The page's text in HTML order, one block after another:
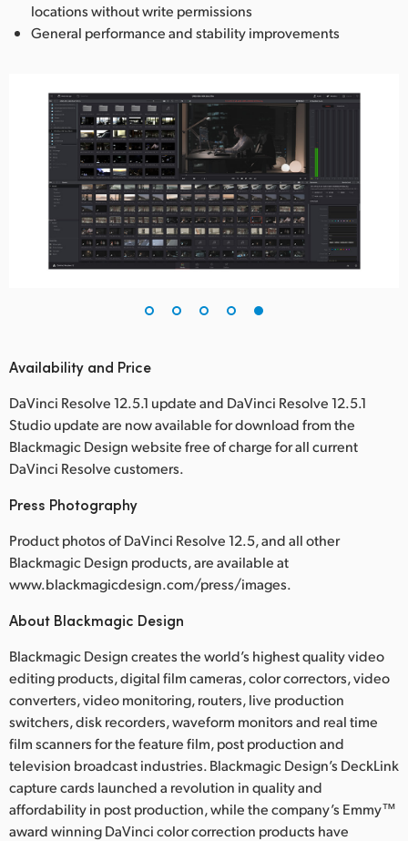
locations without write permissions
General performance and stability improvements
Availability and Price
DaVinci Resolve 12.5.1 update and DaVinci Resolve 12.5.1
Studio update are now available for download from the
Blackmagic Design website free of charge for all current
DaVinci Resolve customers.
Press Photography
Product photos of DaVinci Resolve 12.5, and all other
Blackmagic Design products, are available at
www.blackmagicdesign.com/press/images.
About Blackmagic Design
Blackmagic Design creates the world’s highest quality video
editing products, digital film cameras, color correctors, video
converters, video monitoring, routers, live production
switchers, disk recorders, waveform monitors and real time
film scanners for the feature film, post production and
television broadcast industries. Blackmagic Design’s DeckLink
capture cards launched a revolution in quality and
affordability in post production, while the company’s Emmy™
award winning DaVinci color correction products have